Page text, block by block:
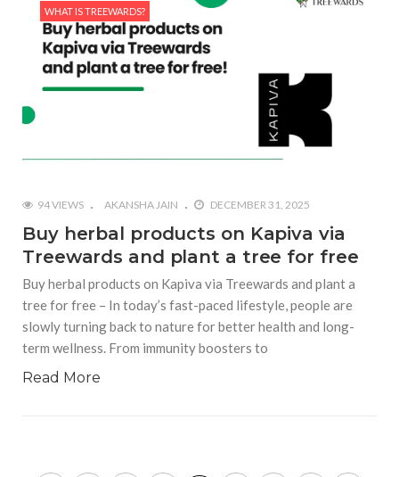
WHAT IS TREEWARDS?
94 VIEWS AKANSHA JAIN DECEMBER 31, 2025
Buy herbal products on Kapiva via
Treewards and plant a tree for free
Buy herbal products on Kapiva via Treewards and plant a
tree for free – In today’s fast-paced lifestyle, people are
slowly turning back to nature for better health and long-
term wellness. From immunity boosters to
Read More